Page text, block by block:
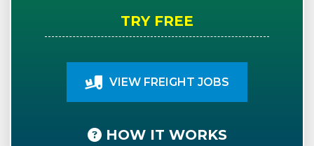
TRY FREE
VIEW FREIGHT JOBS
HOW IT WORKS